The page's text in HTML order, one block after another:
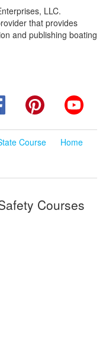
LLC.
that provides
and publishing boating
FacebookPinterest
Course
Home
Courses